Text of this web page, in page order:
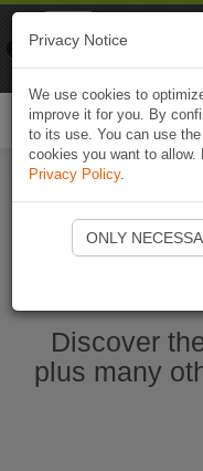
Discover
plus many
Privacy Notice
We use cookies to
improve it for you. By
to its use. You can use
cookies you want to allow.
Privacy Policy.
ONLY
Naviki